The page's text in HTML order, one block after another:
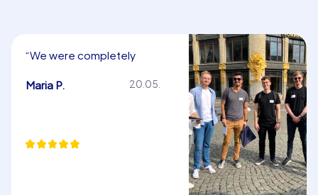
“We were completely
much!”
Maria P. 20.05.